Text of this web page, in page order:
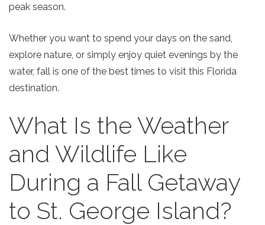
peak season.
Whether you want to spend your days on the sand,
explore nature, or simply enjoy quiet evenings by the
water, fall is one of the best times to visit this Florida
destination.
What Is the Weather
and Wildlife Like
During a Fall Getaway
to St. George Island?